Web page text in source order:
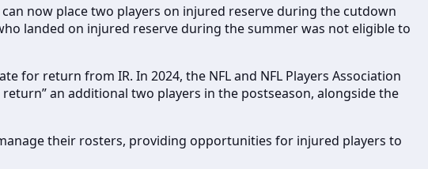
now place two players on injured reserve during the cutdown
landed on injured reserve during the summer was not eligible to
for return from IR. In 2024, the NFL and NFL Players Association
an additional two players in the postseason, alongside the
their rosters, providing opportunities for injured players to